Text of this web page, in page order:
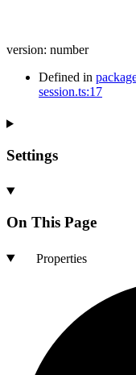
version: number
Defined in
session.ts:17
Settings
On This Page
Properties